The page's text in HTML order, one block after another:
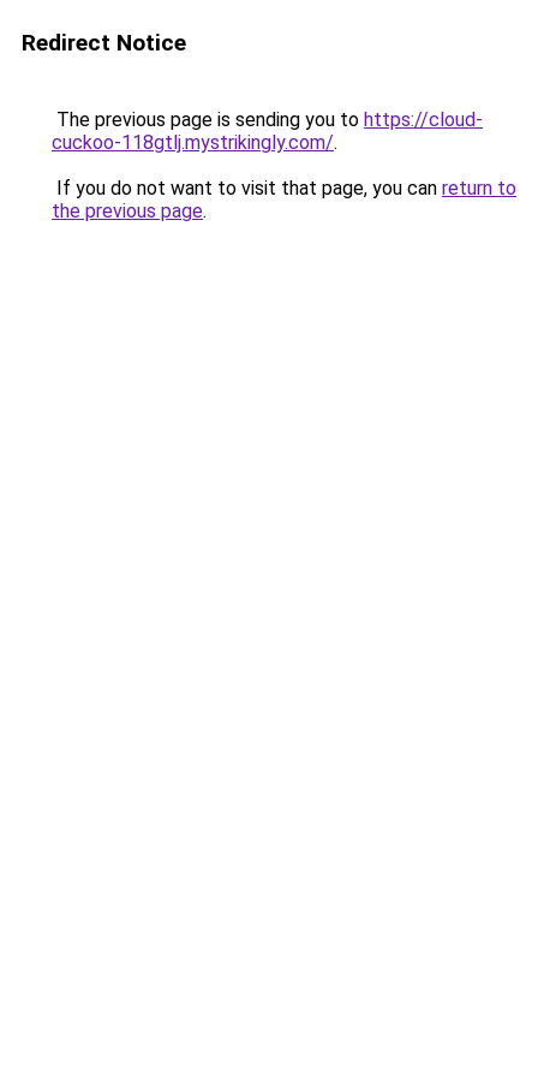
Redirect Notice
The previous page is sending you to https://cloud-
cuckoo-118gtlj.mystrikingly.com/.
If you do not want to visit that page, you can return to
the previous page.